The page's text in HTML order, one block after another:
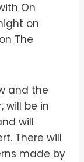
On
on
The
and the
will be in
will
There will
made by